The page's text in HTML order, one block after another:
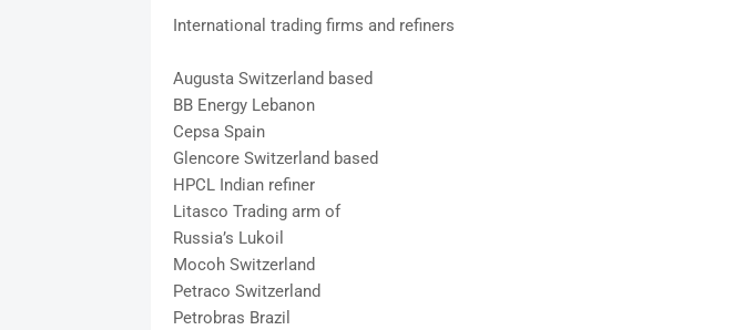
International trading firms and refiners
Augusta Switzerland based
BB Energy Lebanon
Cepsa Spain
Glencore Switzerland based
HPCL Indian refiner
Litasco Trading arm of
Russia’s Lukoil
Mocoh Switzerland
Petraco Switzerland
Petrobras Brazil